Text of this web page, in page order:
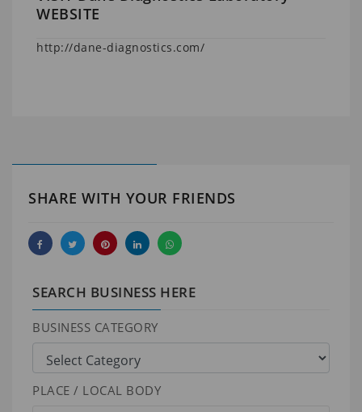
WEBSITE
http://dane-diagnostics.com/
SHARE WITH YOUR FRIENDS
SEARCH BUSINESS HERE
BUSINESS CATEGORY
PLACE / LOCAL BODY